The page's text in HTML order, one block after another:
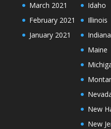
March 2021
February 2021
January 2021
Idaho
Illinois
Indiana
Maine
New
New